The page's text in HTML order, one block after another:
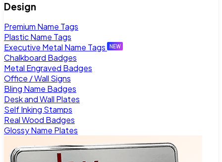
Design
Premium Name Tags
Plastic Name Tags
Executive Metal Name Tags
Chalkboard Badges
Metal Engraved Badges
Office / Wall Signs
Bling Name Badges
Desk and Wall Plates
Self Inking Stamps
Real Wood Badges
Glossy Name Plates